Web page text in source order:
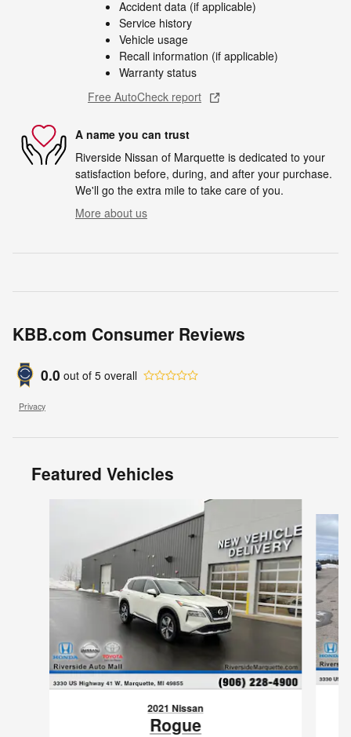
Accident data (if applicable)
Service history
Vehicle usage
Recall information (if applicable)
Warranty status
Free AutoCheck report
A name you can trust
Riverside Nissan of Marquette is dedicated to your
satisfaction before, during, and after your purchase.
We'll go the extra mile to take care of you.
More about us
KBB.com Consumer Reviews
0.0 out of 5 overall
Privacy
Featured Vehicles
2021 Nissan
Rogue